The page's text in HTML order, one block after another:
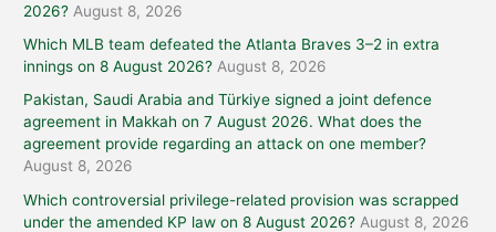
2026? August 8, 2026
Which MLB team defeated the Atlanta Braves 3–2 in extra
innings on 8 August 2026? August 8, 2026
Pakistan, Saudi Arabia and Türkiye signed a joint defence
agreement in Makkah on 7 August 2026. What does the
agreement provide regarding an attack on one member?
August 8, 2026
Which controversial privilege-related provision was scrapped
under the amended KP law on 8 August 2026? August 8, 2026